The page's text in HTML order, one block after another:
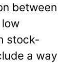
between
stock-
a way